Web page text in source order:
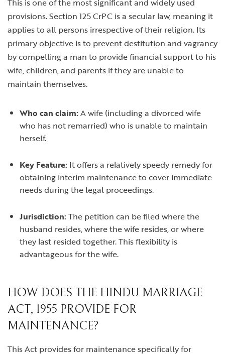
This is one of the most significant and widely used
provisions. Section 125 CrPC is a secular law, meaning it
applies to all persons irrespective of their religion. Its
primary objective is to prevent destitution and vagrancy
by compelling a man to provide financial support to his
wife, children, and parents if they are unable to
maintain themselves.
Who can claim:A wife (including a divorced wife
who has not remarried) who is unable to maintain
herself.
Key Feature: It offers a relatively speedy remedy for
obtaining interim maintenance to cover immediate
needs during the legal proceedings.
Jurisdiction:The petition can be filed where the
husband resides, where the wife resides, or where
they last resided together. This flexibility is
advantageous for the wife.
HOW DOES THE HINDU MARRIAGE
ACT, 1955 PROVIDE FOR
MAINTENANCE?
This Act provides for maintenance specifically for